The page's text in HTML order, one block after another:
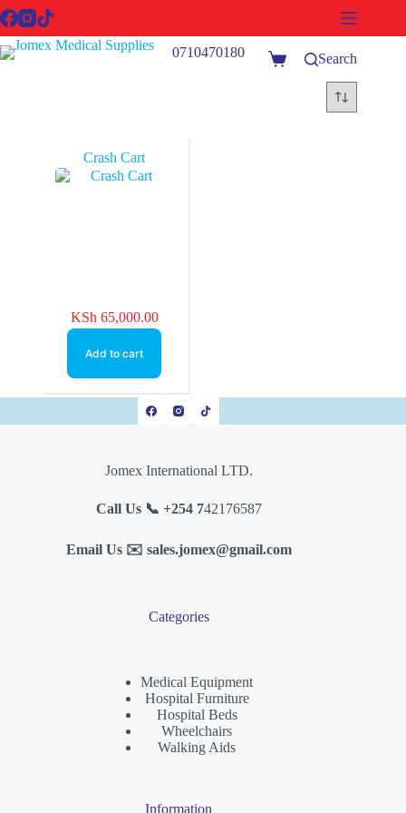
Skip
to
content
0710470180
ShoppingSearch
Crash Cart
KSh 65,000.00
Add to cart
Jomex International LTD.
Call Us 📞 +254 742176587
Email Us ✉️ sales.jomex@gmail.com
Categories
Medical Equipment
Hospital Furniture
Hospital Beds
Wheelchairs
Walking Aids
Information